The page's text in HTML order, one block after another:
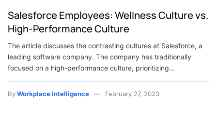
Salesforce Employees: Wellness Culture vs.
High-Performance Culture
The article discusses the contrasting cultures at Salesforce, a
leading software company. The company has traditionally
focused on a high-performance culture, prioritizing…
ByWorkplace Intelligence February 27, 2023